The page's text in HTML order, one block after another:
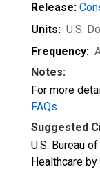
Release:
Units: U.S.
Frequency:
Notes:
For more
FAQs.
Suggested
U.S. Bureau
Healthcare